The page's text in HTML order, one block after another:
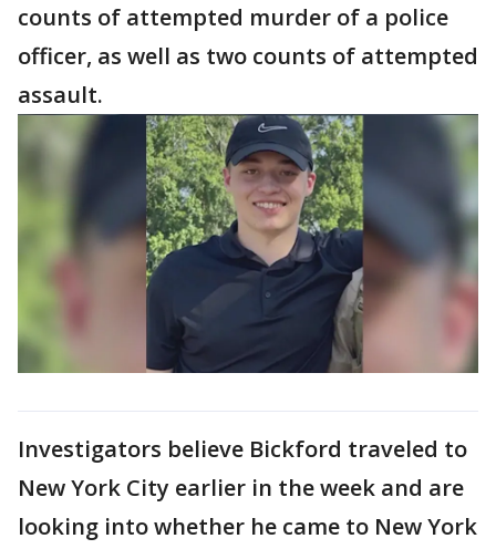
counts of attempted murder of a police
officer, as well as two counts of attempted
assault.
Investigators believe Bickford traveled to
New York City earlier in the week and are
looking into whether he came to New York